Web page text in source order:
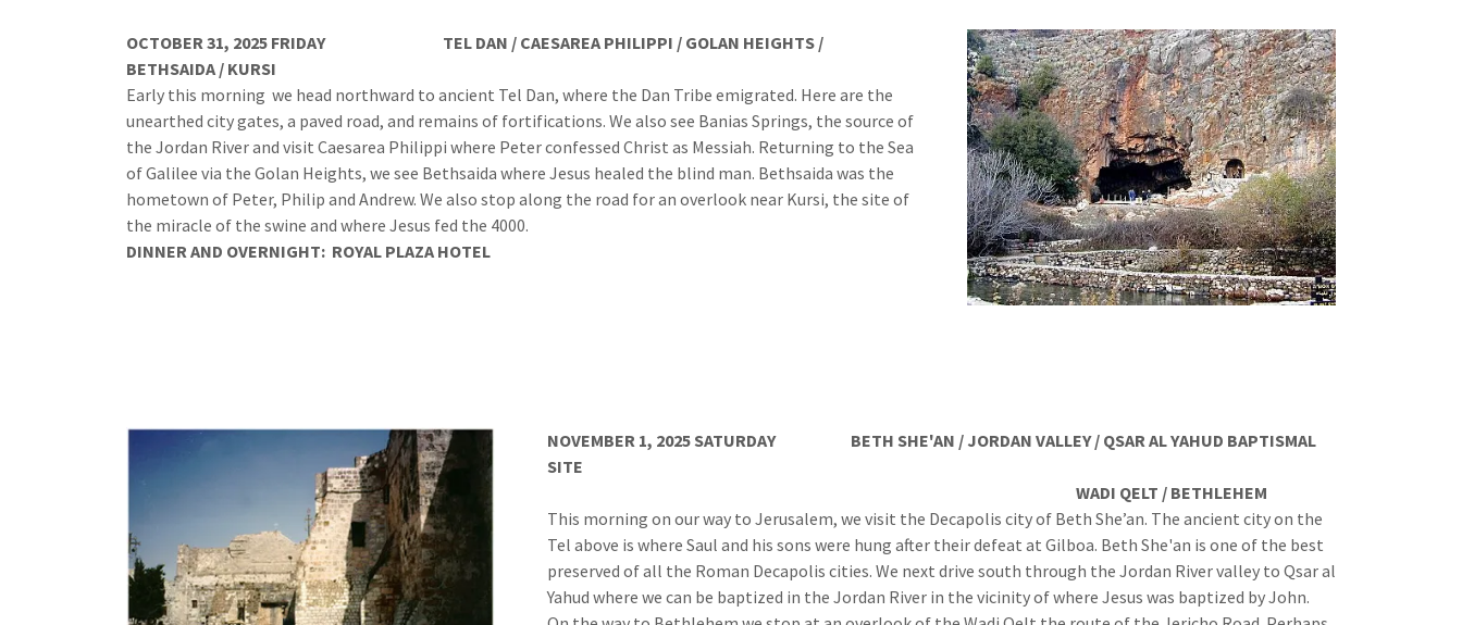
OCTOBER 31, 2025 FRIDAY
TEL DAN / CAESAREA PHILIPPI / GOLAN HEIGHTS /
BETHSAIDA / KURSI
Early this morning we head northward to ancient Tel Dan, where the Dan Tribe emigrated. Here are the
unearthed city gates, a paved road, and remains of fortifications. We also see Banias Springs, the source of
the Jordan River and visit Caesarea Philippi where Peter confessed Christ as Messiah. Returning to the Sea
of Galilee via the Golan Heights, we see Bethsaida where Jesus healed the blind man. Bethsaida was the
hometown of Peter, Philip and Andrew. We also stop along the road for an overlook near Kursi, the site of
the miracle of the swine and where Jesus fed the 4000.
DINNER AND OVERNIGHT: ROYAL PLAZA HOTEL
NOVEMBER 1, 2025 SATURDAY
BETH SHE'AN / JORDAN VALLEY / QSAR AL YAHUD BAPTISMAL
SITE
WADI QELT / BETHLEHEM
This morning on our way to Jerusalem, we visit the Decapolis city of Beth She’an. The ancient city on the
Tel above is where Saul and his sons were hung after their defeat at Gilboa. Beth She'an is one of the best
preserved of all the Roman Decapolis cities. We next drive south through the Jordan River valley to Qsar al
Yahud where we can be baptized in the Jordan River in the vicinity of where Jesus was baptized by John.